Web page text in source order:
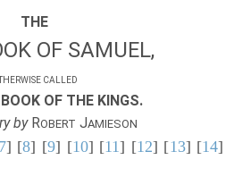
THE
OF SAMUEL,
CALLED
OF THE KINGS.
byROBERT JAMIESON
] [8] [9] [10] [11] [12] [13] [14]